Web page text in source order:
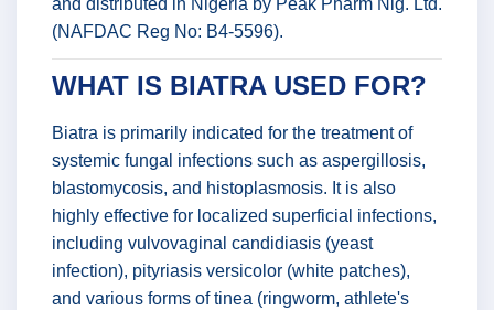
and distributed in Nigeria by Peak Pharm Nig. Ltd.
(NAFDAC Reg No: B4-5596).
WHAT IS BIATRA USED FOR?
Biatra is primarily indicated for the treatment of
systemic fungal infections such as aspergillosis,
blastomycosis, and histoplasmosis. It is also
highly effective for localized superficial infections,
including vulvovaginal candidiasis (yeast
infection), pityriasis versicolor (white patches),
and various forms of tinea (ringworm, athlete's